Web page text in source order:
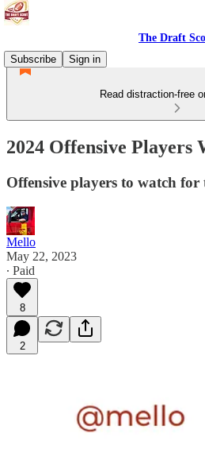
The Draft
Subscribe
Sign in
Read distraction-free
2024 Offensive Players
Offensive players to watch
Mello
May 22, 2023
∙ Paid
8
2